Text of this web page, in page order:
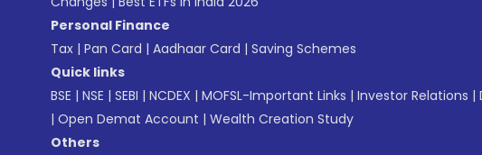
Personal Finance
Tax | Pan Card | Aadhaar Card | Saving Schemes
Quick links
BSE | NSE | SEBI | NCDEX | MOFSL-Important Links | Investor Relations |
| Open Demat Account | Wealth Creation Study
Others